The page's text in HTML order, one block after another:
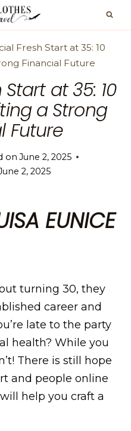
Fresh Start at 35: 10
Financial Future
at 35: 10
a Strong
Future
on June 2, 2025
2, 2025
EUNICE
turning 30, they
career and
late to the party
health? While you
There is still hope
and people online
help you craft a